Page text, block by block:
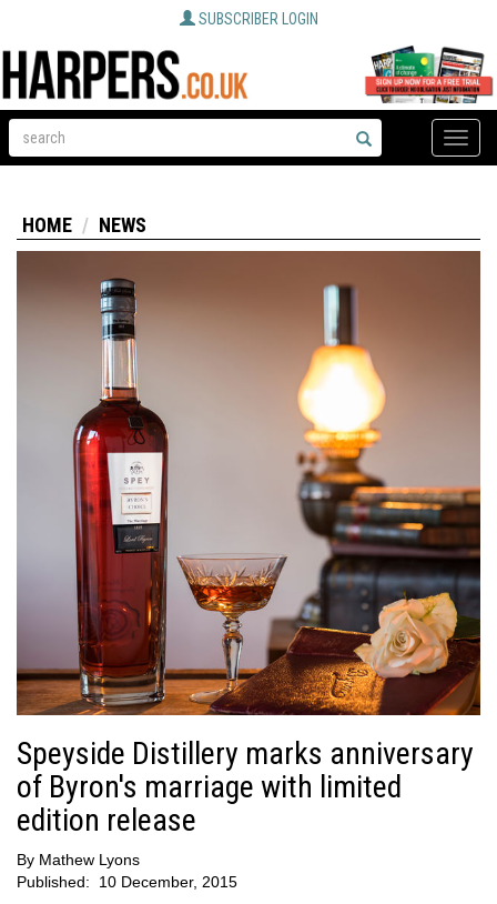
SUBSCRIBER LOGIN
Toggle
HOME NEWS
Speyside Distillery marks anniversary
of Byron's marriage with limited
edition release
By Mathew Lyons
Published:
10 December, 2015